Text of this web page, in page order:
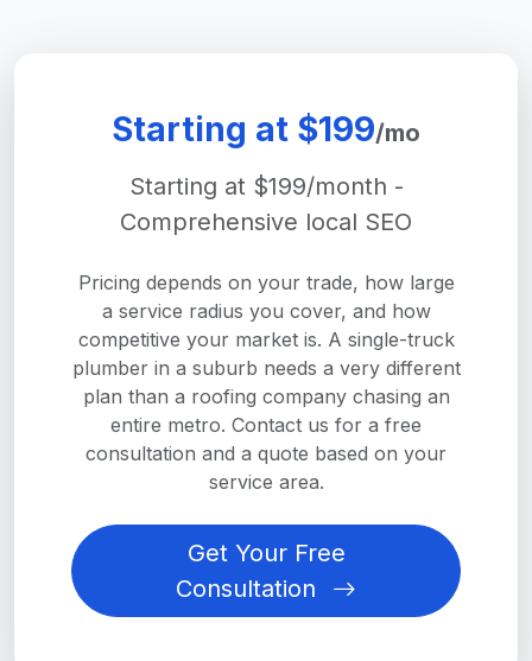
Starting at $199/mo
Starting at $199/month -
Comprehensive local SEO
Pricing depends on your trade, how large
a service radius you cover, and how
competitive your market is. A single-truck
plumber in a suburb needs a very different
plan than a roofing company chasing an
entire metro. Contact us for a free
consultation and a quote based on your
service area.
Get Your Free
Consultation